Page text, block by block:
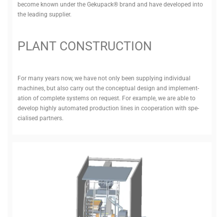
become known under the Gekupack® brand and have developed into
the leading supplier.
PLANT CON­STRUCTION
For many years now, we have not only been sup­plying indi­vidual
machines, but also carry out the con­ceptual design and imple­ment­
ation of com­plete systems on request. For example, we are able to
develop highly auto­mated pro­duction lines in cooper­ation with spe­
cialised partners.